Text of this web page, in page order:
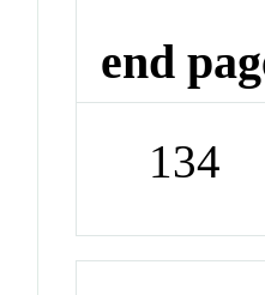
end
134